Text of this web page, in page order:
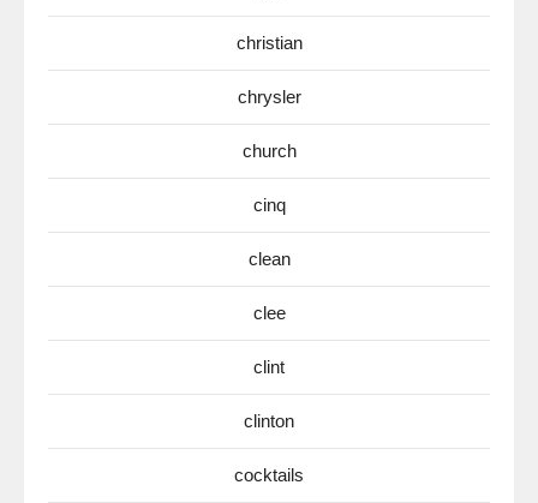
christian
chrysler
church
cinq
clean
clee
clint
clinton
cocktails